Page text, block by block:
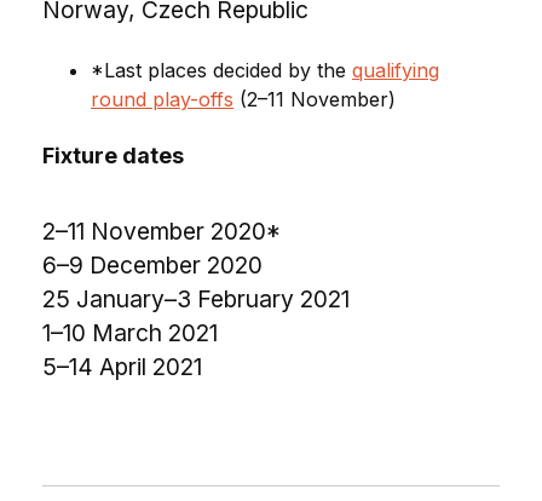
Norway, Czech Republic
*Last places decided by the qualifying
round play-offs (2–11 November)
Fixture dates
2–11 November 2020*
6–9 December 2020
25 January–3 February 2021
1–10 March 2021
5–14 April 2021